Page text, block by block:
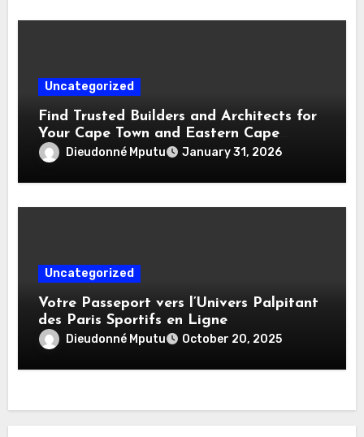
Uncategorized
Find Trusted Builders and Architects for
Your Cape Town and Eastern Cape
Home Projects
Dieudonné Mputu January 31, 2026
Uncategorized
Votre Passeport vers l’Univers Palpitant
des Paris Sportifs en Ligne
Dieudonné Mputu October 20, 2025